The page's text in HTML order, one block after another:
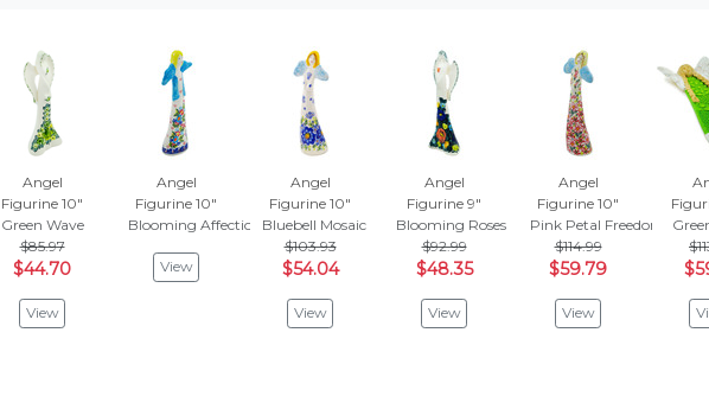
Angel
Figurine 10"
Green Wave
$85.97
$44.70
View
Angel
Figurine 10"
Blooming Affection
View
Angel
Figurine 10"
Bluebell Mosaic
$103.93
$54.04
View
Angel
Figurine 9"
Blooming Roses
$92.99
$48.35
View
Angel
Figurine 10"
Pink Petal Freedom
$114.99
$59.79
View